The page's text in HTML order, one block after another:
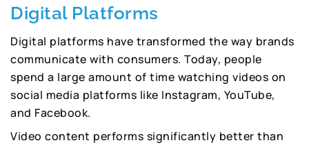
Digital Platforms
Digital platforms have transformed the way brands
communicate with consumers. Today, people
spend a large amount of time watching videos on
social media platforms like Instagram, YouTube,
and Facebook.
Video content performs significantly better than